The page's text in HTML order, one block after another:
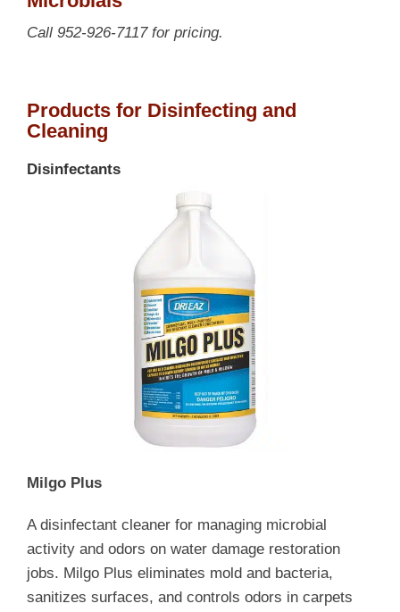
Call 952-926-7117 for pricing.
Products for Disinfecting and
Cleaning
Disinfectants
Milgo Plus
A disinfectant cleaner for managing microbial
activity and odors on water damage restoration
jobs. Milgo Plus eliminates mold and bacteria,
sanitizes surfaces, and controls odors in carpets